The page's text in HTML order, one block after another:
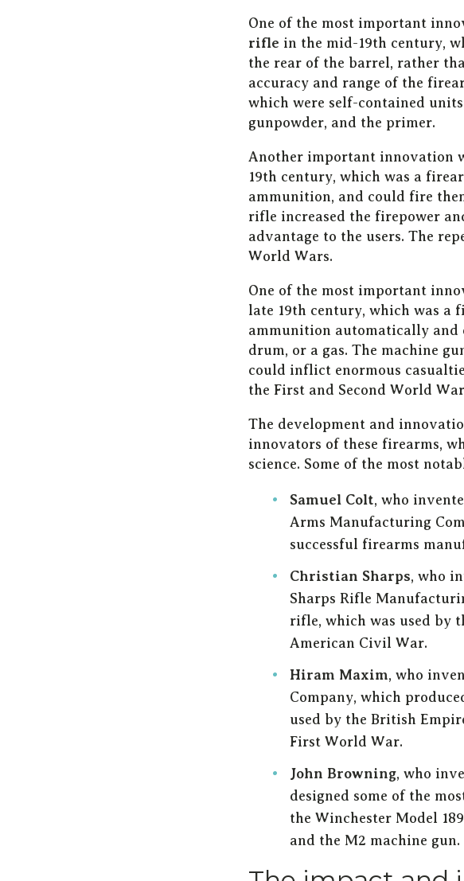
One of the most important
rifle in the mid-19th century,
the rear of the barrel, rather
accuracy and range of the
which were self-contained
gunpowder, and the primer.
Another important innovation
19th century, which was a
ammunition, and could fire
rifle increased the firepower
advantage to the users. The
World Wars.
One of the most important
late 19th century, which was
ammunition automatically and
drum, or a gas. The machine
could inflict enormous
the First and Second World
The development and
innovators of these firearms,
science. Some of the most
Samuel Colt, who
Arms Manufacturing
successful firearms
Christian Sharps, who
Sharps Rifle
rifle, which was used by
American Civil War.
Hiram Maxim, who
Company, which
used by the British
First World War.
John Browning, who
designed some of the
the Winchester Model
and the M2 machine gun.